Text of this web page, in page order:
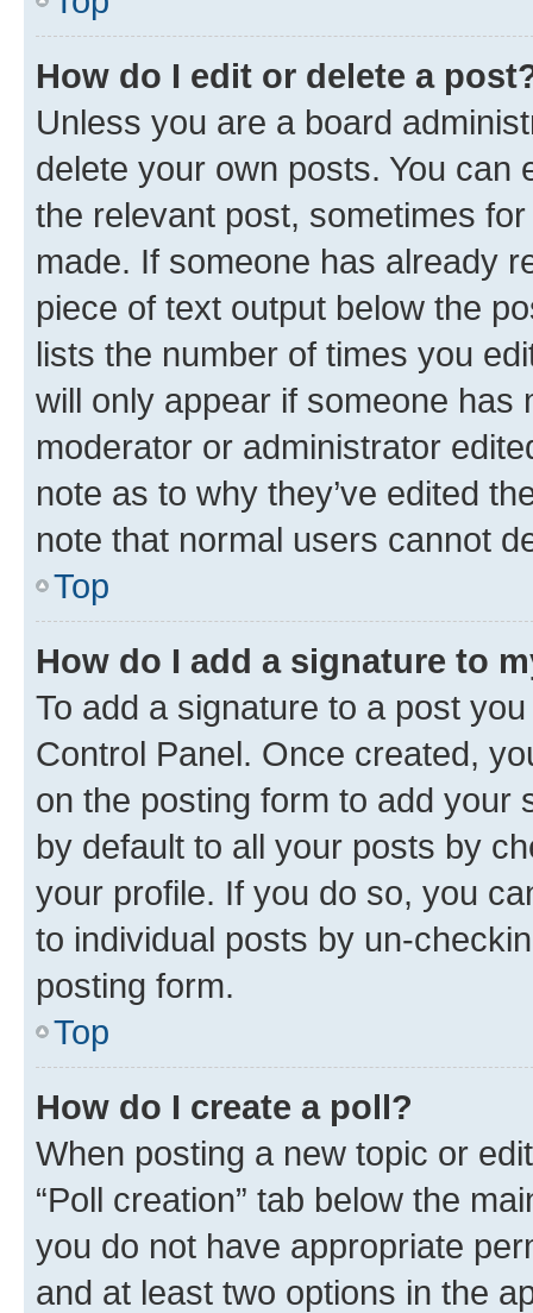
How do I edit or delete a
Unless you are a board
delete your own posts. You can
the relevant post, sometimes
made. If someone has already
piece of text output below the
lists the number of times you
will only appear if someone has
moderator or administrator
note as to why they’ve edited
note that normal users cannot
Top
How do I add a signature to
To add a signature to a post
Control Panel. Once created,
on the posting form to add your
by default to all your posts by
your profile. If you do so, you
to individual posts by un-
posting form.
Top
How do I create a poll?
When posting a new topic or
“Poll creation” tab below the
you do not have appropriate
and at least two options in the